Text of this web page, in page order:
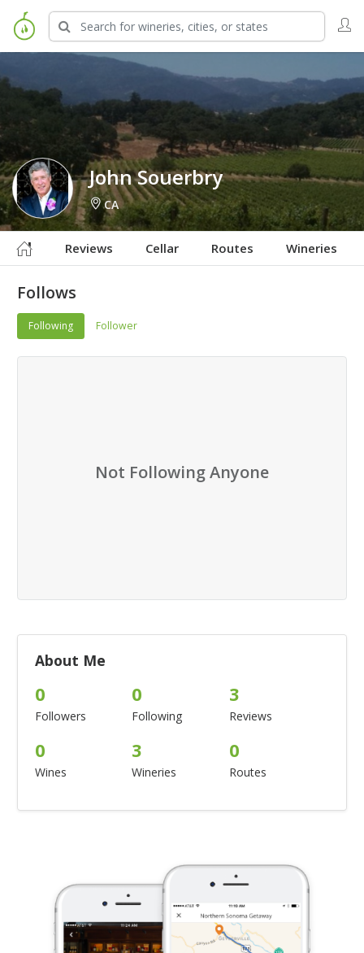
Sign in to Follow
John Souerbry
CA
Reviews Cellar Routes Wineries
Follows
Following Follower
Not Following Anyone
About Me
0
Followers
0
Following
3
Reviews
0
Wines
3
Wineries
0
Routes